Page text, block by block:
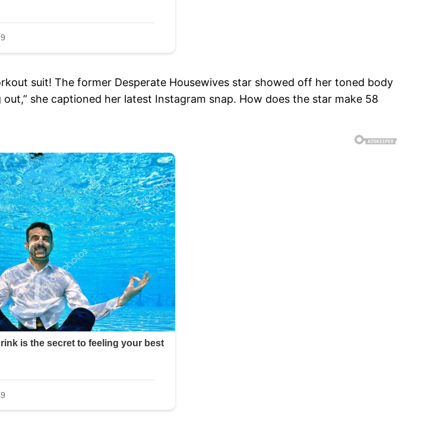
suit! The former Desperate Housewives star showed off her toned body
she captioned her latest Instagram snap. How does the star make 58